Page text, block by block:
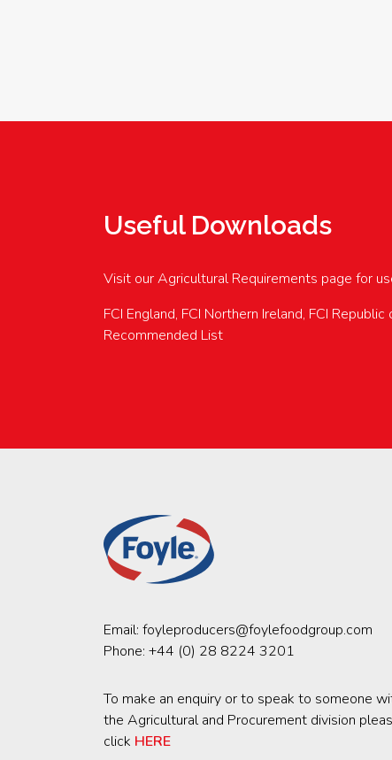
Useful Downloads
Visit our Agricultural Requirements page for
FCI England, FCI Northern Ireland, FCI
Recommended List
Email: foyleproducers@foylefoodgroup.com
Phone: +44 (0) 28 8224 3201
To make an enquiry or to speak to someone
the Agricultural and Procurement division
click HERE